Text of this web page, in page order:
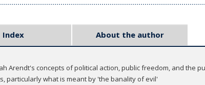
Index About the author
Arendt's concepts of political action, public freedom, and the
particularly what is meant by 'the banality of evil'